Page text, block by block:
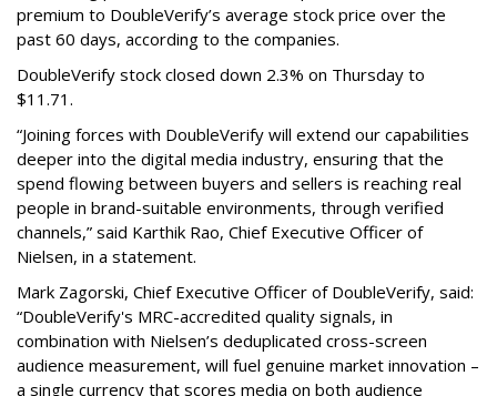
premium to DoubleVerify’s average stock price over the
past 60 days, according to the companies.
DoubleVerify stock closed down 2.3% on Thursday to
$11.71.
“Joining forces with DoubleVerify will extend our capabilities
deeper into the digital media industry, ensuring that the
spend flowing between buyers and sellers is reaching real
people in brand-suitable environments, through verified
channels,” said Karthik Rao, Chief Executive Officer of
Nielsen, in a statement.
Mark Zagorski, Chief Executive Officer of DoubleVerify, said:
“DoubleVerify's MRC-accredited quality signals, in
combination with Nielsen’s deduplicated cross-screen
audience measurement, will fuel genuine market innovation –
a single currency that scores media on both audience